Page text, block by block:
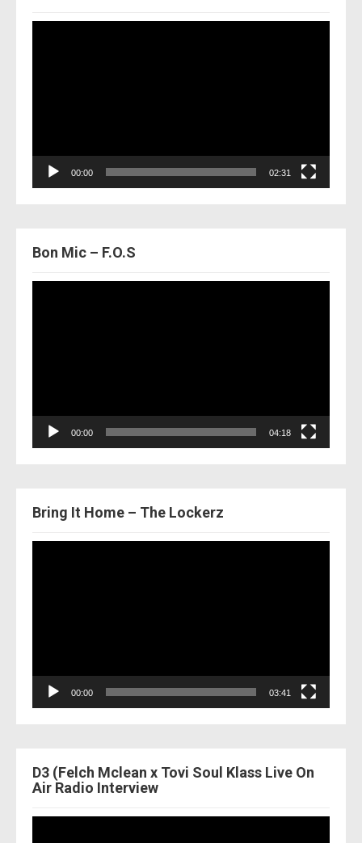
00:00 02:31
Bon Mic – F.O.S
00:00 04:18
Bring It Home – The Lockerz
00:00 03:41
D3 (Felch Mclean x Tovi Soul Klass Live On
Air Radio Interview